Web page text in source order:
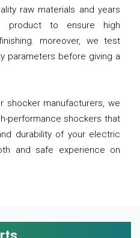
raw materials and years
product to ensure high
moreover, we test
parameters before giving a
manufacturers, we
performance shockers that
durability of your electric
and safe experience on